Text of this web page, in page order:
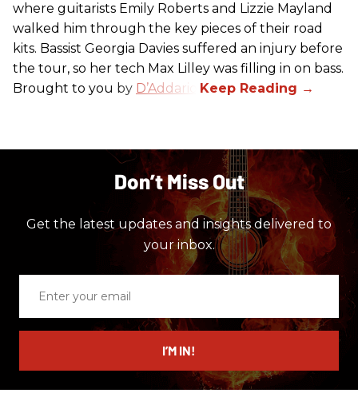
where guitarists Emily Roberts and Lizzie Mayland
walked him through the key pieces of their road
kits. Bassist Georgia Davies suffered an injury before
the tour, so her tech Max Lilley was filling in on bass.
Brought to you by D’Addario.
Don’t Miss Out
Get the latest updates and insights delivered to
your inbox.
email
I’M IN!